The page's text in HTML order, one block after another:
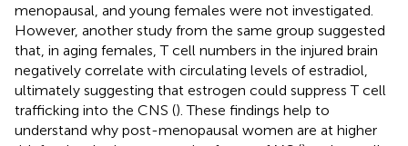
menopausal, and young females were not investigated.
However, another study from the same group suggested
that, in aging females, T cell numbers in the injured brain
negatively correlate with circulating levels of estradiol,
ultimately suggesting that estrogen could suppress T cell
trafficking into the CNS (). These findings help to
understand why post-menopausal women are at higher